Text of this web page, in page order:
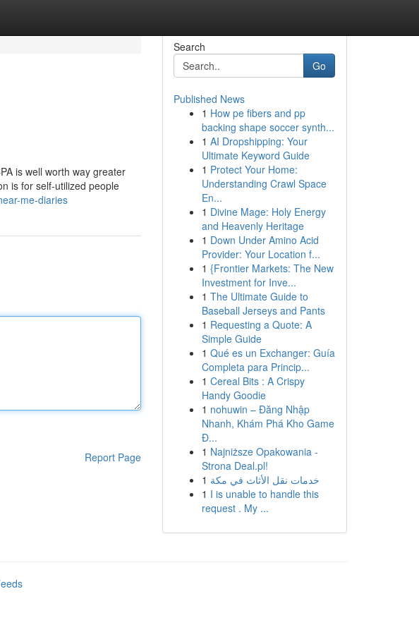
is well worth way greater
is for self-utilized people
me-diaries
Report Page
Search
Go
Published News
1 How pe fibers and pp
backing shape soccer synth...
1 AI Dropshipping: Your
Ultimate Keyword Guide
1 Protect Your Home:
Understanding Crawl Space
En...
1 Divine Mage: Holy Energy
and Heavenly Heritage
1 Down Under Amino Acid
Provider: Your Location f...
1 {Frontier Markets: The New
Investment for Inve...
1 The Ultimate Guide to
Baseball Jerseys and Pants
1 Requesting a Quote: A
Simple Guide
1 Qué es un Exchanger: Guía
Completa para Princip...
1 Cereal Bits : A Crispy
Handy Goodie
1 nohuwin – Đăng Nhập
Nhanh, Khám Phá Kho Game
Đ...
1 Najniższe Opakowania -
Strona Deal.pl!
1 خدمات نقل الأثاث في مكة
1 I is unable to handle this
request . My ...